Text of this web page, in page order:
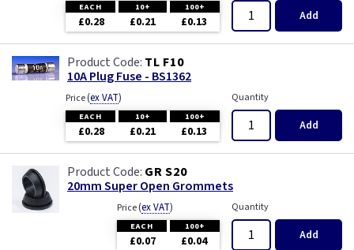
EACH 10+ 100+
£0.28 £0.21 £0.13 Add
TL F10
10A Plug Fuse - BS1362
Price(ex VAT)
EACH 10+ 100+
£0.28 £0.21 £0.13
Quantity
Add
GR S20
20mm Super Open Grommets
Price(ex VAT)
EACH 100+
£0.07 £0.04
Quantity
Add